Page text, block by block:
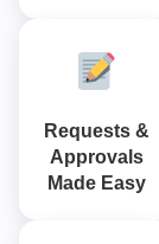
Requests &
Approvals
Made Easy